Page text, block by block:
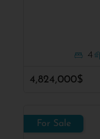
4
4,824,000$
For Sale